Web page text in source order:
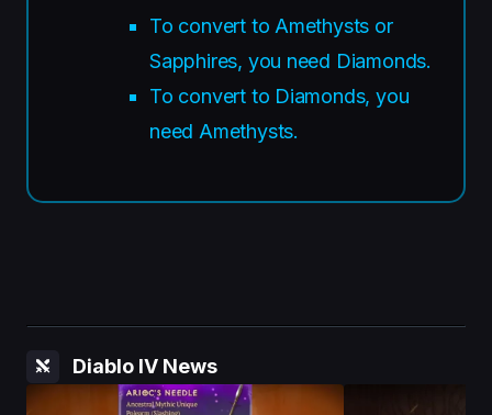
To convert to Amethysts or
Sapphires, you need Diamonds.
To convert to Diamonds, you
need Amethysts.
Diablo IV News